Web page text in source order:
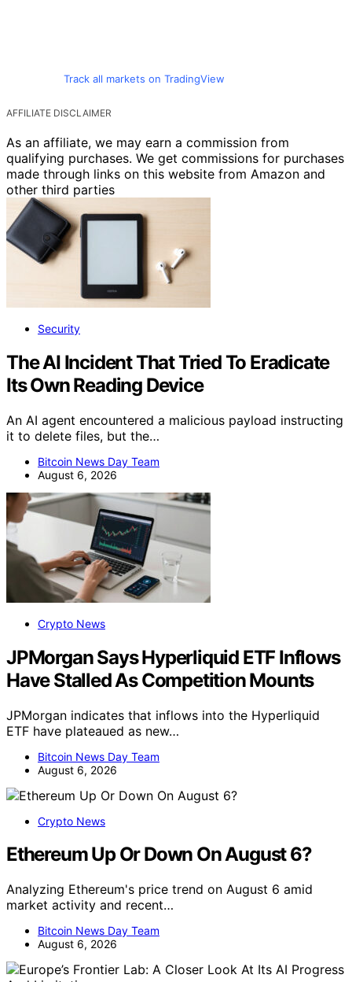
Track all markets on TradingView
AFFILIATE DISCLAIMER
As an affiliate, we may earn a commission from
qualifying purchases. We get commissions for purchases
made through links on this website from Amazon and
other third parties
Security
The AI Incident That Tried To Eradicate
Its Own Reading Device
An AI agent encountered a malicious payload instructing
it to delete files, but the…
Bitcoin News Day Team
August 6, 2026
Crypto News
JPMorgan Says Hyperliquid ETF Inflows
Have Stalled As Competition Mounts
JPMorgan indicates that inflows into the Hyperliquid
ETF have plateaued as new…
Bitcoin News Day Team
August 6, 2026
Crypto News
Ethereum Up Or Down On August 6?
Analyzing Ethereum's price trend on August 6 amid
market activity and recent…
Bitcoin News Day Team
August 6, 2026